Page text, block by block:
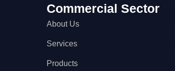
Commercial Sector
About Us
Services
Products